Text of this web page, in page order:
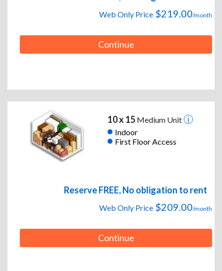
Web Only Price $219.00/month
Continue
10 x 15Medium Unit
Indoor
First Floor Access
Reserve FREE, No obligation to rent
Web Only Price $209.00/month
Continue